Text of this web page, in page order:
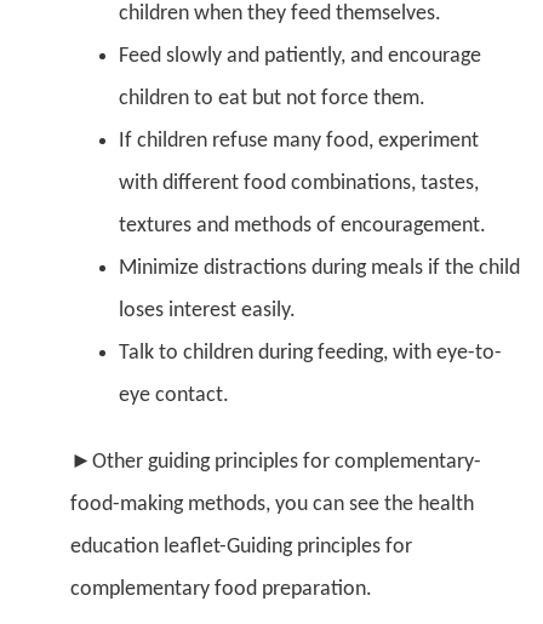
children when they feed themselves.
Feed slowly and patiently, and encourage
children to eat but not force them.
If children refuse many food, experiment
with different food combinations, tastes,
textures and methods of encouragement.
Minimize distractions during meals if the child
loses interest easily.
Talk to children during feeding, with eye-to-
eye contact.
►Other guiding principles for complementary-
food-making methods, you can see the health
education leaflet-Guiding principles for
complementary food preparation.